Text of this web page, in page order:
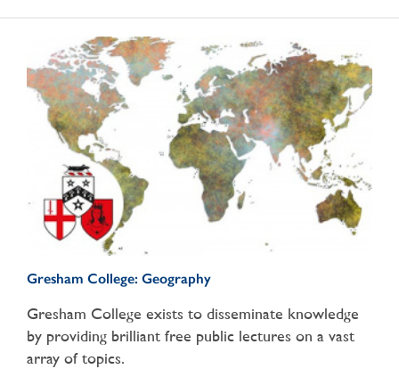
Gresham College: Geography
Gresham College exists to disseminate knowledge
by providing brilliant free public lectures on a vast
array of topics.